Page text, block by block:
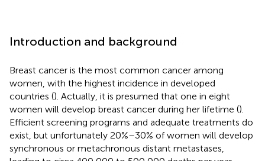
Introduction and background
Breast cancer is the most common cancer among
women, with the highest incidence in developed
countries (). Actually, it is presumed that one in eight
women will develop breast cancer during her lifetime ().
Efficient screening programs and adequate treatments do
exist, but unfortunately 20%–30% of women will develop
synchronous or metachronous distant metastases,